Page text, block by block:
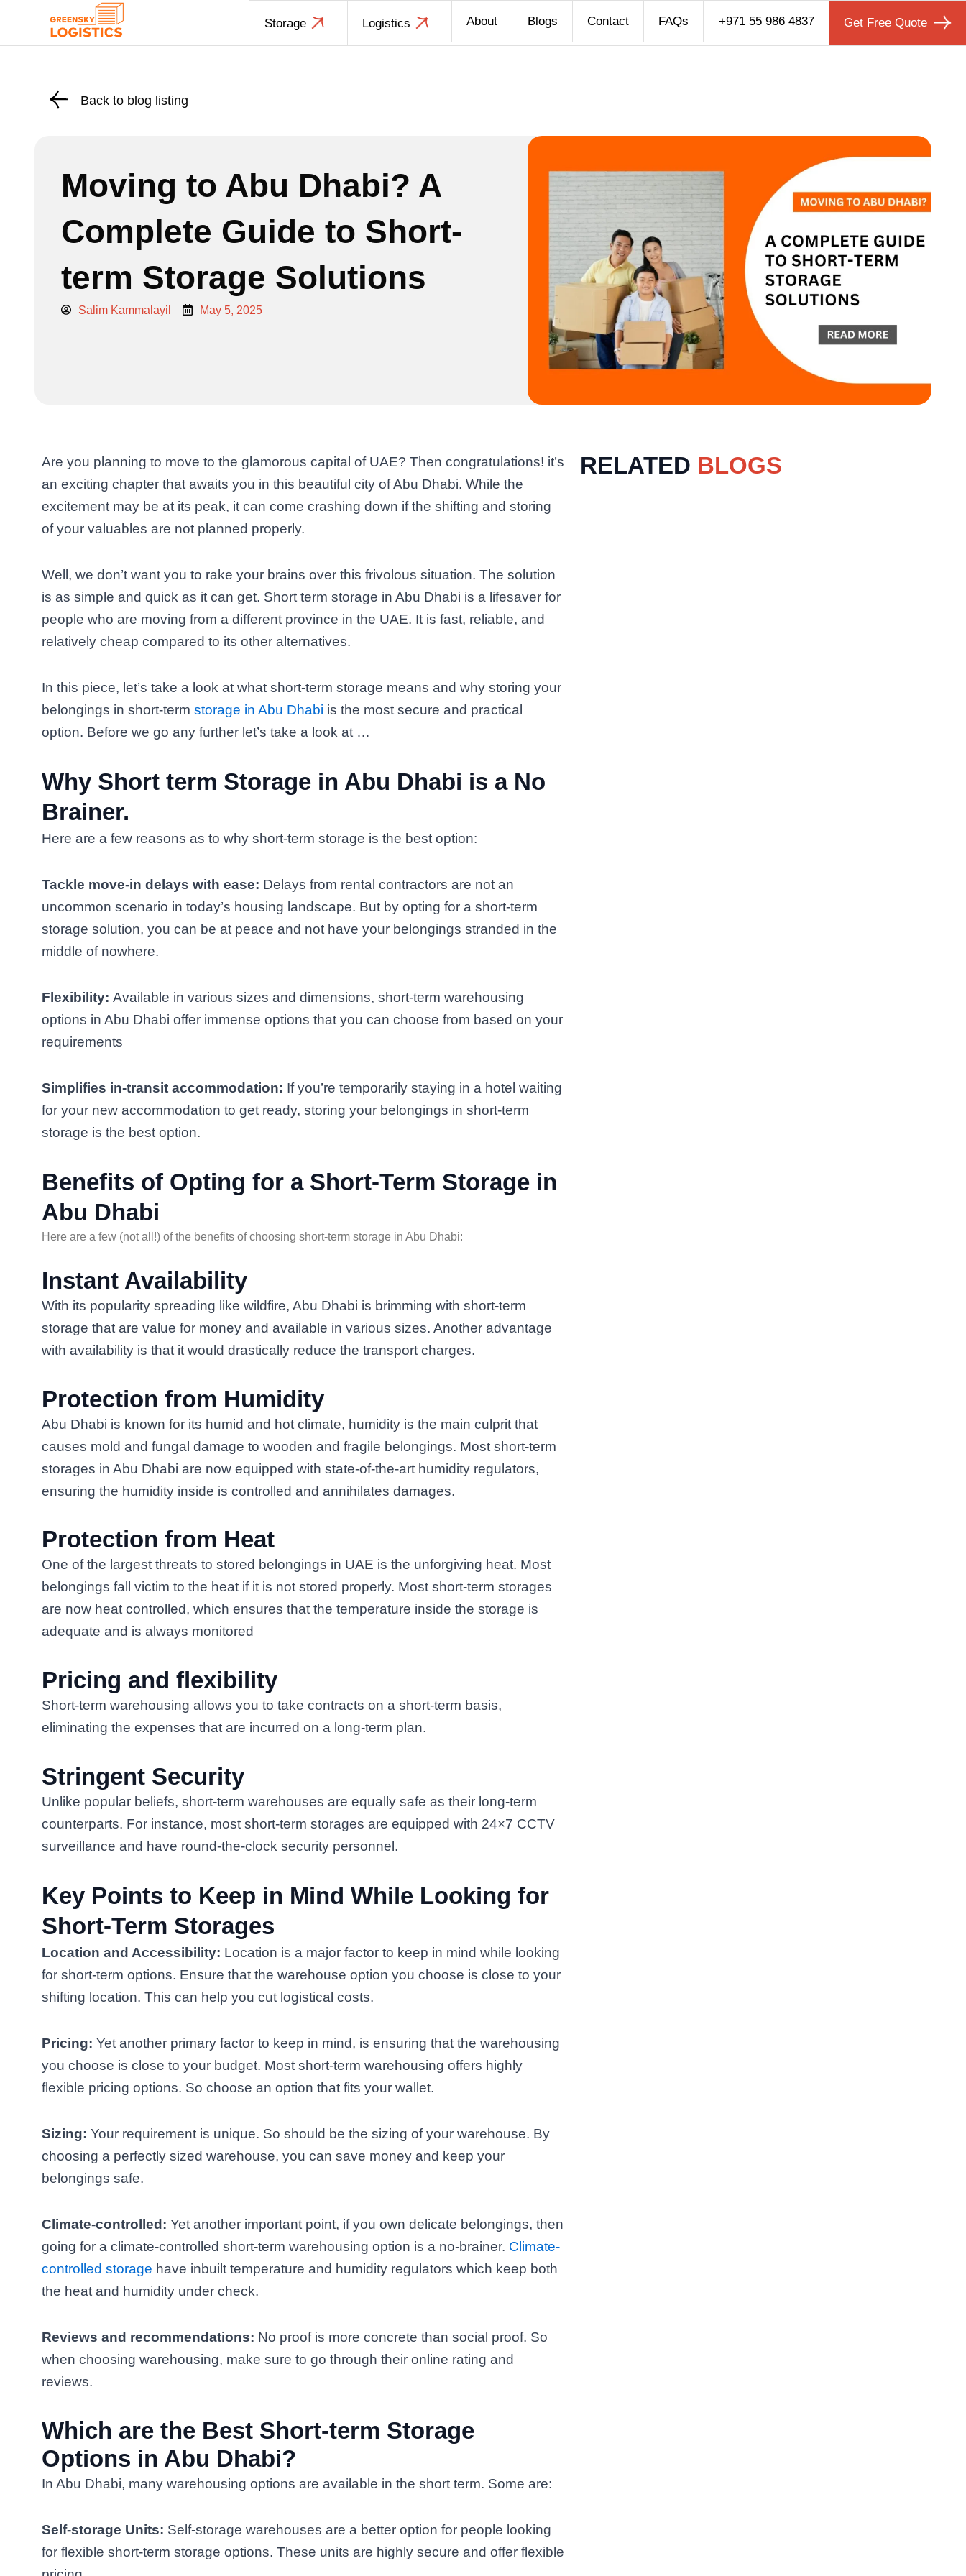
content
Storage Logistics About Blogs Contact FAQs +971 55 986 4837 Get Free Quote
Back to blog listing
Moving to Abu Dhabi? A
Complete Guide to Short-
term Storage Solutions
Salim Kammalayil May 5, 2025
Are you planning to move to the glamorous capital of UAE? Then congratulations! it’s
an exciting chapter that awaits you in this beautiful city of Abu Dhabi. While the
excitement may be at its peak, it can come crashing down if the shifting and storing
of your valuables are not planned properly.
Well, we don’t want you to rake your brains over this frivolous situation. The solution
is as simple and quick as it can get. Short term storage in Abu Dhabi is a lifesaver for
people who are moving from a different province in the UAE. It is fast, reliable, and
relatively cheap compared to its other alternatives.
In this piece, let’s take a look at what short-term storage means and why storing your
belongings in short-termstorage in Abu Dhabi is the most secure and practical
option. Before we go any further let’s take a look at …
Why Short term Storage in Abu Dhabi is a No
Brainer.
Here are a few reasons as to why short-term storage is the best option:
Tackle move-in delays with ease: Delays from rental contractors are not an
uncommon scenario in today’s housing landscape. But by opting for a short-term
storage solution, you can be at peace and not have your belongings stranded in the
middle of nowhere.
Flexibility:Available in various sizes and dimensions, short-term warehousing
options in Abu Dhabi offer immense options that you can choose from based on your
requirements
Simplifies in-transit accommodation: If you’re temporarily staying in a hotel waiting
for your new accommodation to get ready, storing your belongings in short-term
storage is the best option.
Benefits of Opting for a Short-Term Storage in
Abu Dhabi
Here are a few (not all!) of the benefits of choosing short-term storage in Abu Dhabi:
Instant Availability
With its popularity spreading like wildfire, Abu Dhabi is brimming with short-term
storage that are value for money and available in various sizes. Another advantage
with availability is that it would drastically reduce the transport charges.
Protection from Humidity
Abu Dhabi is known for its humid and hot climate, humidity is the main culprit that
causes mold and fungal damage to wooden and fragile belongings. Most short-term
storages in Abu Dhabi are now equipped with state-of-the-art humidity regulators,
ensuring the humidity inside is controlled and annihilates damages.
Protection from Heat
One of the largest threats to stored belongings in UAE is the unforgiving heat. Most
belongings fall victim to the heat if it is not stored properly. Most short-term storages
are now heat controlled, which ensures that the temperature inside the storage is
adequate and is always monitored
Pricing and flexibility
Short-term warehousing allows you to take contracts on a short-term basis,
eliminating the expenses that are incurred on a long-term plan.
Stringent Security
Unlike popular beliefs, short-term warehouses are equally safe as their long-term
counterparts. For instance, most short-term storages are equipped with 24×7 CCTV
surveillance and have round-the-clock security personnel.
Key Points to Keep in Mind While Looking for
Short-Term Storages
Location and Accessibility: Location is a major factor to keep in mind while looking
for short-term options. Ensure that the warehouse option you choose is close to your
shifting location. This can help you cut logistical costs.
Pricing:Yet another primary factor to keep in mind, is ensuring that the warehousing
you choose is close to your budget. Most short-term warehousing offers highly
flexible pricing options. So choose an option that fits your wallet.
Sizing:Your requirement is unique. So should be the sizing of your warehouse. By
choosing a perfectly sized warehouse, you can save money and keep your
belongings safe.
Climate-controlled:Yet another important point, if you own delicate belongings, then
going for a climate-controlled short-term warehousing option is a no-brainer. Climate-
controlled storage have inbuilt temperature and humidity regulators which keep both
the heat and humidity under check.
Reviews and recommendations: No proof is more concrete than social proof. So
when choosing warehousing, make sure to go through their online rating and
reviews.
Which are the Best Short-term Storage
Options in Abu Dhabi?
In Abu Dhabi, many warehousing options are available in the short term. Some are:
Self-storage Units: Self-storage warehouses are a better option for people looking
for flexible short-term storage options. These units are highly secure and offer flexible
RELATED BLOGS